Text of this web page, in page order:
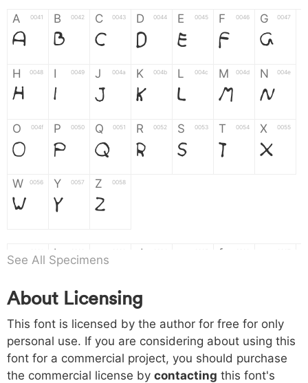
A 0041
A
B 0042
B
C 0043
C
D 0044
D
E 0045
E
F 0046
F
G 0047
G
H 0048
H
I 0049
I
J 004a
J
K 004b
K
L 004c
L
M 004d
M
N 004e
N
O 004f
O
P 0050
P
Q 0051
Q
R 0052
R
S 0053
S
T 0054
T
X 0055
X
W 0056
W
Y 0057
Y
Z 0058
Z
a b d f
h 0068
h
i 0069
i
j 006a
j
k
k l m n
o 006f p 0070 q 0071 r 0072 s 0073 t 0074 x 0075
See All Specimens
About Licensing
This font is licensed by the author for free for only
personal use. If you are considering about using this
font for a commercial project, you should purchase
the commercial license by contacting this font's